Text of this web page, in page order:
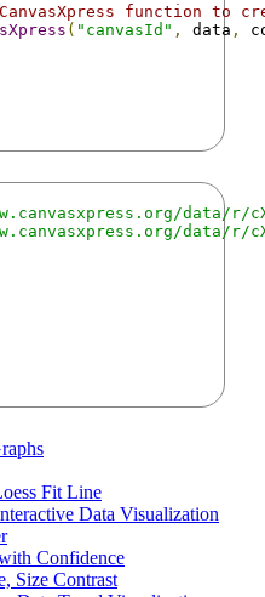
function to
( "canvasId" , data ,
data/r/
data/r/